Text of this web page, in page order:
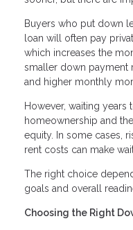
Buyers who put down
loan will often pay
which increases the
smaller down payment
and higher monthly
However, waiting years
homeownership and
equity. In some cases,
rent costs can make
The right choice
goals and overall
Choosing the Right